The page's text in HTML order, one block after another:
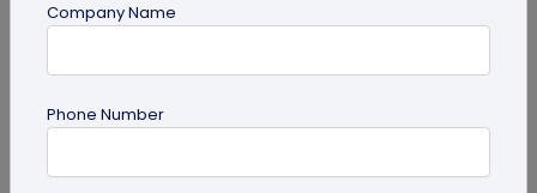
Digital Business Card
How to Save a Digital Business Card on
Company Name
Phone Number